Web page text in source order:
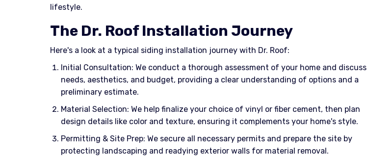
lifestyle.
The Dr. Roof Installation Journey
Here's a look at a typical siding installation journey with Dr. Roof:
Initial Consultation: We conduct a thorough assessment of your home and discuss
needs, aesthetics, and budget, providing a clear understanding of options and a
preliminary estimate.
Material Selection: We help finalize your choice of vinyl or fiber cement, then plan
design details like color and texture, ensuring it complements your home's style.
Permitting & Site Prep: We secure all necessary permits and prepare the site by
protecting landscaping and readying exterior walls for material removal.